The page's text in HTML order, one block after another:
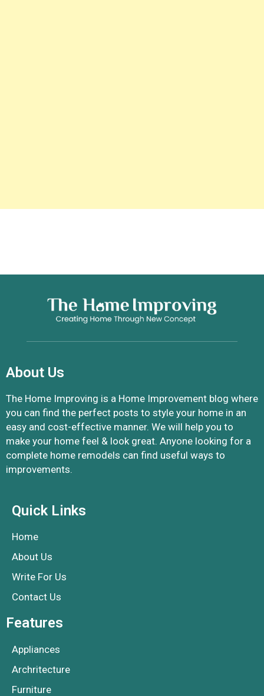
About Us
The Home Improving is a Home Improvement blog where
you can find the perfect posts to style your home in an
easy and cost-effective manner. We will help you to
make your home feel & look great. Anyone looking for a
complete home remodels can find useful ways to
improvements.
Quick Links
Home
About Us
Write For Us
Contact Us
Features
Appliances
Archritecture
Furniture